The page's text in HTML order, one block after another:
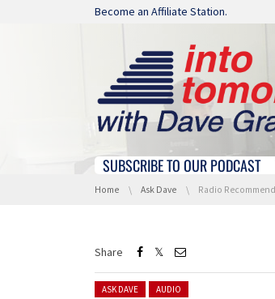
Skip navigation
Become an Affiliate Station.
Skip navigation
SUBSCRIBE TO OUR PODCAST
You are here:
Home Ask Dave Radio Recommendation
Share
Posted in:
ASK DAVE AUDIO